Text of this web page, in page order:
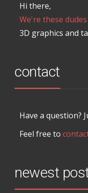
Hi there,
We're these dudes
3D graphics and
contact
Have a question?
Feel free to
newest